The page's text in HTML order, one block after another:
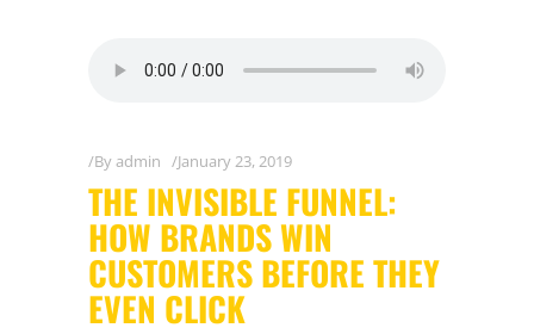
Byadmin January 23, 2019
THE INVISIBLE FUNNEL:
HOW BRANDS WIN
CUSTOMERS BEFORE THEY
EVEN CLICK